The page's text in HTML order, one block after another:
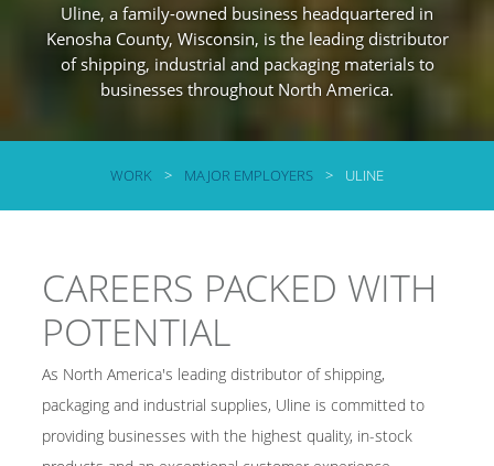
Uline, a family-owned business headquartered in
Kenosha County, Wisconsin, is the leading distributor
of shipping, industrial and packaging materials to
businesses throughout North America.
WORK > MAJOR EMPLOYERS > ULINE
CAREERS PACKED WITH
POTENTIAL
As North America's leading distributor of shipping,
packaging and industrial supplies, Uline is committed to
providing businesses with the highest quality, in-stock